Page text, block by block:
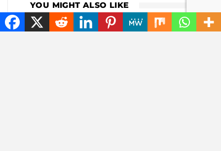
YOU MIGHT ALSO LIKE
DOWNLOADS GADGETS